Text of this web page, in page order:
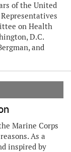
of the United
on Health
D.C.
and
Marine Corps
As a
inspired by